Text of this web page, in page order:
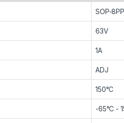
SOP-
63V
1A
ADJ
150°C
-65°C -